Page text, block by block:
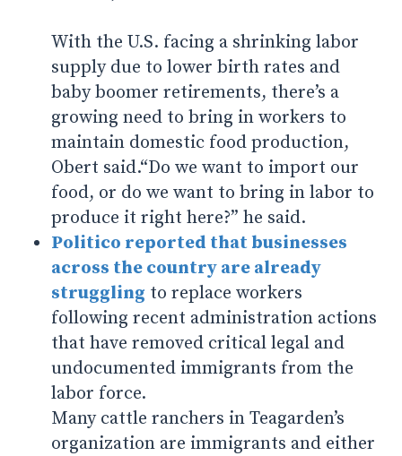
With the U.S. facing a shrinking labor
supply due to lower birth rates and
baby boomer retirements, there’s a
growing need to bring in workers to
maintain domestic food production,
Obert said.“Do we want to import our
food, or do we want to bring in labor to
produce it right here?” he said.
Politico reported that businesses
across the country are already
struggling to replace workers
following recent administration actions
that have removed critical legal and
undocumented immigrants from the
labor force.
Many cattle ranchers in Teagarden’s
organization are immigrants and either